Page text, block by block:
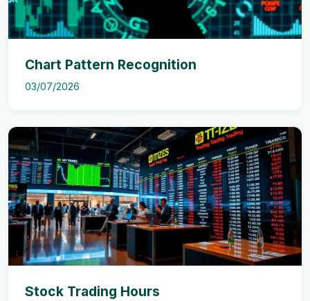
Chart Pattern Recognition
03/07/2026
Stock Trading Hours